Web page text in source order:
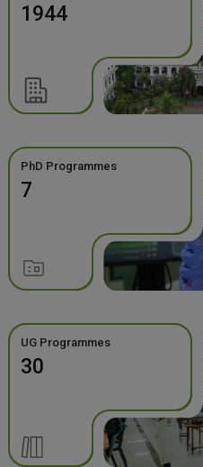
1944
PhD Programmes
7
UG Programmes
30